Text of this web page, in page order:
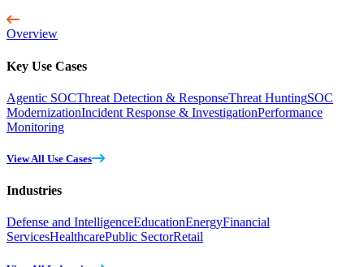
Overview
Key Use Cases
Agentic SOCThreat Detection & ResponseThreat HuntingSOC
ModernizationIncident Response & InvestigationPerformance
Monitoring
View All Use Cases
Industries
Defense and IntelligenceEducationEnergyFinancial
ServicesHealthcarePublic SectorRetail